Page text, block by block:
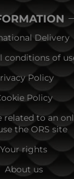
Delivery
conditions of
Policy
Policy
to an
the ORS site
Your rights
About us